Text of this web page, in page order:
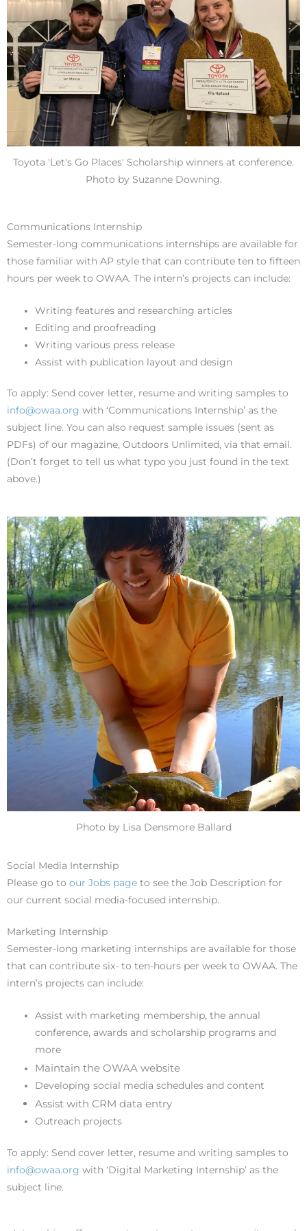
Communications Internship
Semester-long communications internships are available for
those familiar with AP style that can contribute ten to fifteen
hours per week to OWAA. The intern’s projects can include:
Writing features and researching articles
Editing and proofreading
Writing various press release
Assist with publication layout and design
To apply: Send cover letter, resume and writing samples to
info@owaa.org with ‘Communications Internship’ as the
subject line. You can also request sample issues (sent as
PDFs) of our magazine, Outdoors Unlimited, via that email.
(Don’t forget to tell us what typo you just found in the text
above.)
Toyota 'Let's Go Places' Scholarship winners at conference.
Photo by Suzanne Downing.
Photo by Lisa Densmore Ballard
Social Media Internship
Please go to our Jobs page to see the Job Description for
our current social media-focused internship.
Marketing Internship
Semester-long marketing internships are available for those
that can contribute six- to ten-hours per week to OWAA. The
intern’s projects can include:
Assist with marketing membership, the annual
conference, awards and scholarship programs and
more
Maintain the OWAA website
Developing social media schedules and content
Assist with CRM data entry
Outreach projects
To apply: Send cover letter, resume and writing samples to
info@owaa.org with ‘Digital Marketing Internship’ as the
subject line.